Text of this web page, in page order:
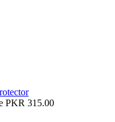
PKR 315.00